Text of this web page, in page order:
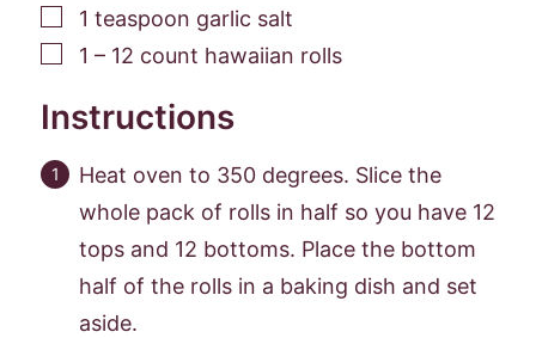
▢
1 teaspoon garlic salt
▢
1 – 12 count hawaiian rolls
Instructions
Heat oven to 350 degrees. Slice the
whole pack of rolls in half so you have 12
tops and 12 bottoms. Place the bottom
half of the rolls in a baking dish and set
aside.